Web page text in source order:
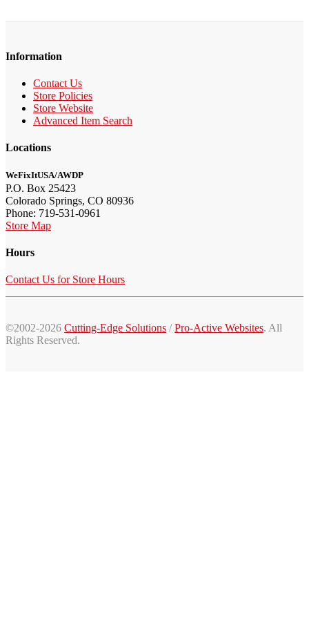
Information
Contact Us
Store Policies
Store Website
Advanced Item Search
Locations
WeFixItUSA/AWDP
P.O. Box 25423
Colorado Springs, CO 80936
Phone: 719-531-0961
Store Map
Hours
Contact Us for Store Hours
©2002-2026 Cutting-Edge Solutions /Pro-Active Websites. All
Rights Reserved.